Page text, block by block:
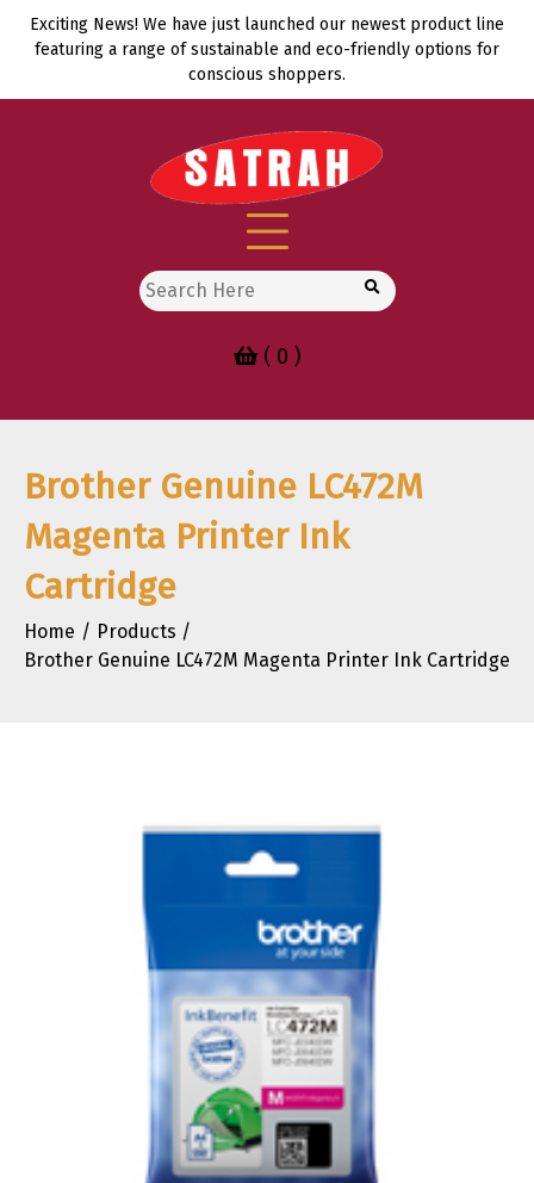
Skip
Exciting News! We have just launched our newest product line
featuring a range of sustainable and eco-friendly options for
conscious shoppers.
Search
for:
( 0 )
Brother Genuine LC472M
Magenta Printer Ink
Cartridge
Home
Products
Brother Genuine LC472M Magenta Printer Ink Cartridge